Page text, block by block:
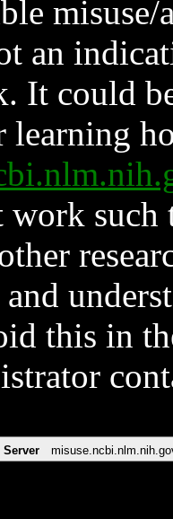
an
It could
learning
such
and
this in
Server